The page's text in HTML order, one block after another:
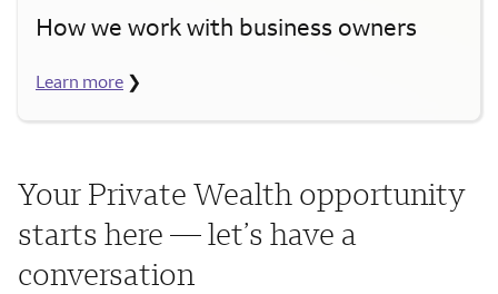
How we work with business owners
Learn more ❯
Your Private Wealth opportunity
starts here — let’s have a
conversation